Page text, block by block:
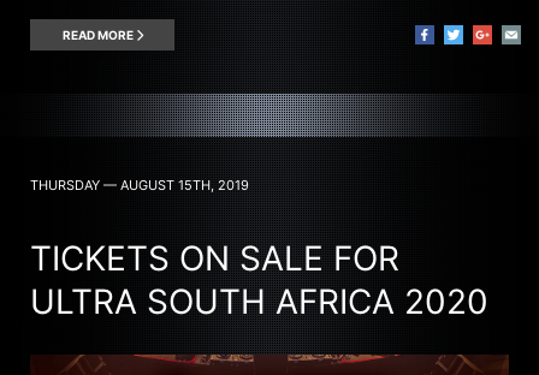
READ MORE
THURSDAY — AUGUST 15TH, 2019
TICKETS ON SALE FOR
ULTRA SOUTH AFRICA 2020